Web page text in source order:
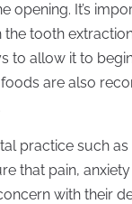
opening. It’s
tooth
to allow it to
are also
practice such as
that pain,
with their